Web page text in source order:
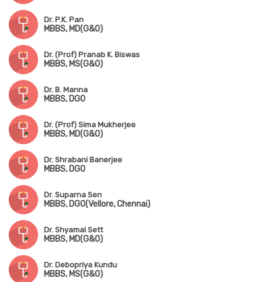
Dr. P.K. Pan
MBBS, MD(G&O)
Dr. (Prof) Pranab K. Biswas
MBBS, MS(G&O)
Dr. B. Manna
MBBS, DGO
Dr. (Prof) Sima Mukherjee
MBBS, MD(G&O)
Dr. Shrabani Banerjee
MBBS, DGO
Dr. Suparna Sen
MBBS, DGO(Vellore, Chennai)
Dr. Shyamal Sett
MBBS, MD(G&O)
Dr. Debopriya Kundu
MBBS, MS(G&O)